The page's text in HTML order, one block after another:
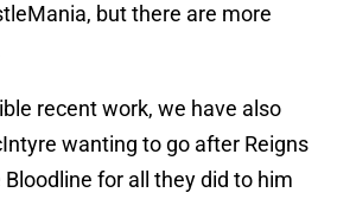
but there are more
recent work, we have also
wanting to go after Reigns
for all they did to him